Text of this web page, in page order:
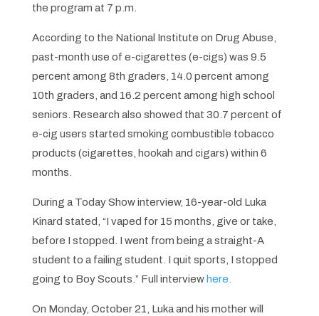
the program at 7 p.m.
According to the National Institute on Drug Abuse,
past-month use of e-cigarettes (e-cigs) was 9.5
percent among 8th graders, 14.0 percent among
10th graders, and 16.2 percent among high school
seniors. Research also showed that 30.7 percent of
e-cig users started smoking combustible tobacco
products (cigarettes, hookah and cigars) within 6
months.
During a Today Show interview, 16-year-old Luka
Kinard stated, “I vaped for 15 months, give or take,
before I stopped. I went from being a straight-A
student to a failing student. I quit sports, I stopped
going to Boy Scouts.” Full interview here.
On Monday, October 21, Luka and his mother will